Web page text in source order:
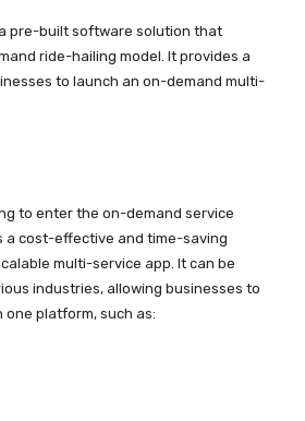
pre-built software solution that
ride-hailing model. It provides a
to launch an on-demand multi-
to enter the on-demand service
a cost-effective and time-saving
multi-service app. It can be
industries, allowing businesses to
platform, such as: